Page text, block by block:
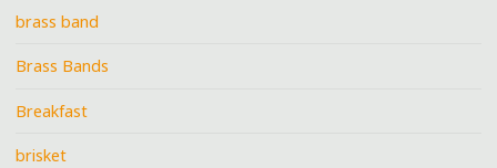
brass band
Brass Bands
Breakfast
brisket